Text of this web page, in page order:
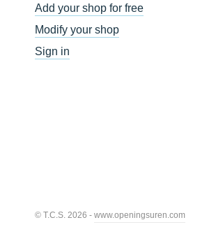
Add your shop for free
Modify your shop
Sign in
© T.C.S. 2026 - www.openingsuren.com